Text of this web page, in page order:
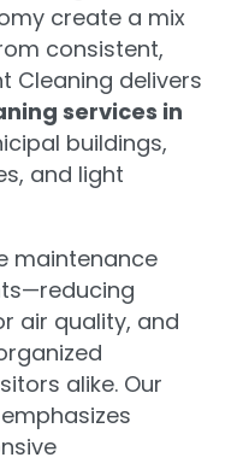
create a mix
consistent,
Cleaning delivers
services in
buildings,
and light
maintenance
air quality, and
alike. Our